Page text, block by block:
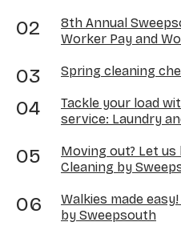
8th Annual
Worker Pay and
Spring cleaning
Tackle your load
service: Laundry
Moving out? Let
Cleaning by
Walkies made
by Sweepsouth